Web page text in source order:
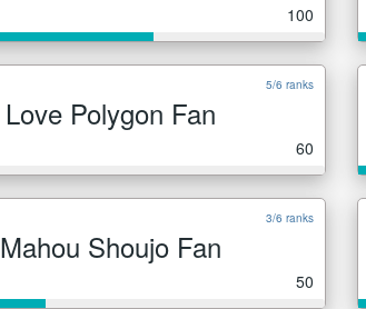
100
5/6 ranks
Love Polygon Fan
60
3/6 ranks
Mahou Shoujo Fan
50